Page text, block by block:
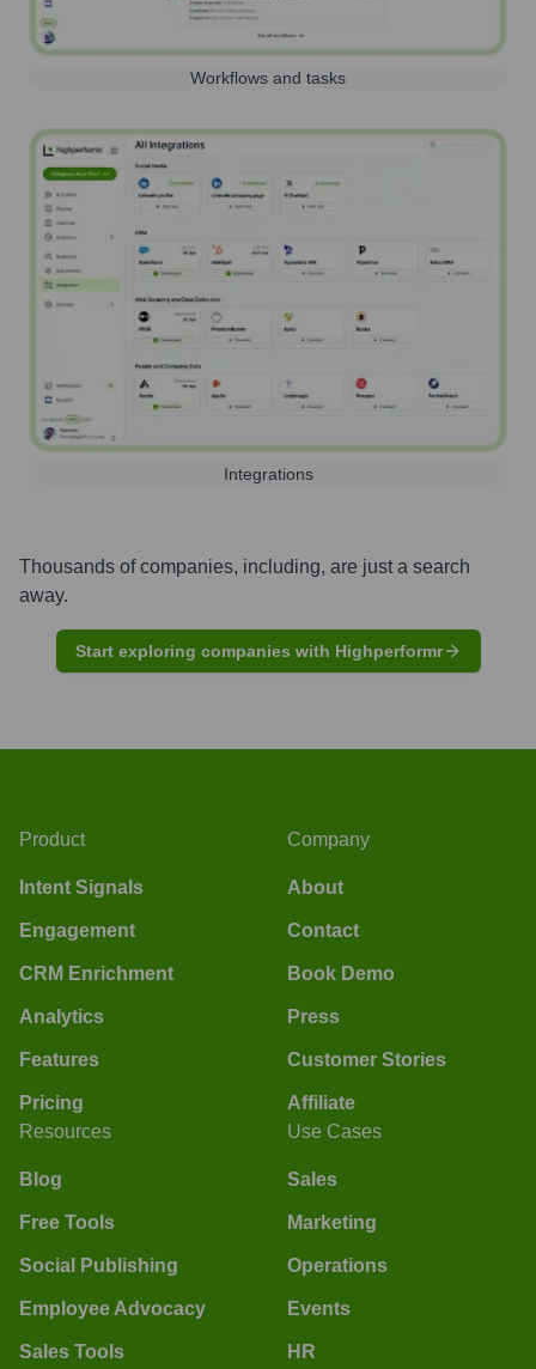
Workflows and tasks
Integrations
Thousands of companies, including, are just a search
away.
Start exploring companies with Highperformr
Product
Intent Signals
Engagement
CRM Enrichment
Analytics
Features
Pricing
Company
About
Contact
Book Demo
Press
Customer Stories
Affiliate
Resources
Blog
Free Tools
Social Publishing
Employee Advocacy
Sales Tools
Use Cases
Sales
Marketing
Operations
Events
HR